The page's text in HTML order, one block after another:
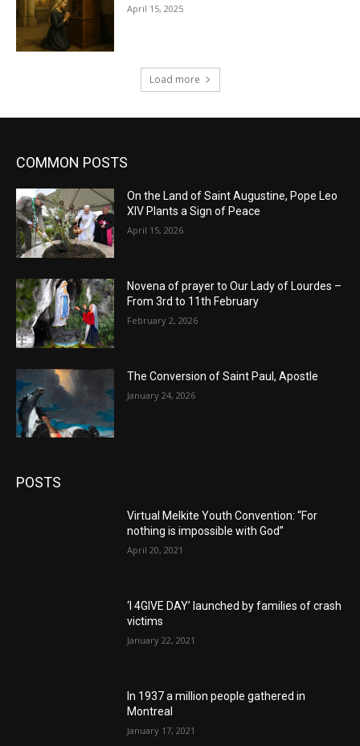
April 15, 2025
Load more
COMMON POSTS
On the Land of Saint Augustine, Pope Leo
XIV Plants a Sign of Peace
April 15, 2026
Novena of prayer to Our Lady of Lourdes –
From 3rd to 11th February
February 2, 2026
The Conversion of Saint Paul, Apostle
January 24, 2026
POSTS
Virtual Melkite Youth Convention: “For
nothing is impossible with God”
April 20, 2021
‘I 4GIVE DAY’ launched by families of crash
victims
January 22, 2021
In 1937 a million people gathered in
Montreal
January 17, 2021